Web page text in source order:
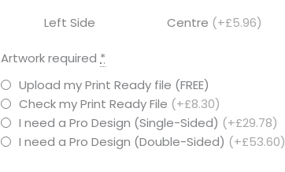
Left Side Centre (+£5.96)
Artwork required *
Upload my Print Ready file (FREE)
Check my Print Ready File (+£8.30)
I need a Pro Design (Single-Sided) (+£29.78)
I need a Pro Design (Double-Sided) (+£53.60)